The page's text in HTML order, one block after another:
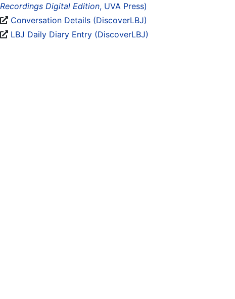
Recordings Digital Edition, UVA Press)
Conversation Details (DiscoverLBJ)
LBJ Daily Diary Entry (DiscoverLBJ)